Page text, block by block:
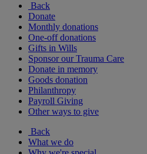
Back
Donate
Monthly donations
One-off donations
Gifts in Wills
Sponsor our Trauma Care
Donate in memory
Goods donation
Philanthropy
Payroll Giving
Other ways to give
Back
What we do